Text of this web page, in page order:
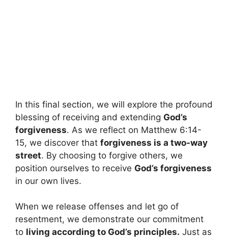
In this final section, we will explore the profound
blessing of receiving and extending God’s
forgiveness. As we reflect on Matthew 6:14-
15, we discover that forgiveness is a two-way
street. By choosing to forgive others, we
position ourselves to receive God’s forgiveness
in our own lives.
When we release offenses and let go of
resentment, we demonstrate our commitment
to living according to God’s principles. Just as